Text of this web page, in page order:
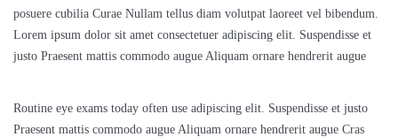
posuere cubilia Curae Nullam tellus diam volutpat laoreet vel bibendum.
Lorem ipsum dolor sit amet consectetuer adipiscing elit. Suspendisse et
justo Praesent mattis commodo augue Aliquam ornare hendrerit augue
Routine eye exams today often use adipiscing elit. Suspendisse et justo
Praesent mattis commodo augue Aliquam ornare hendrerit augue Cras